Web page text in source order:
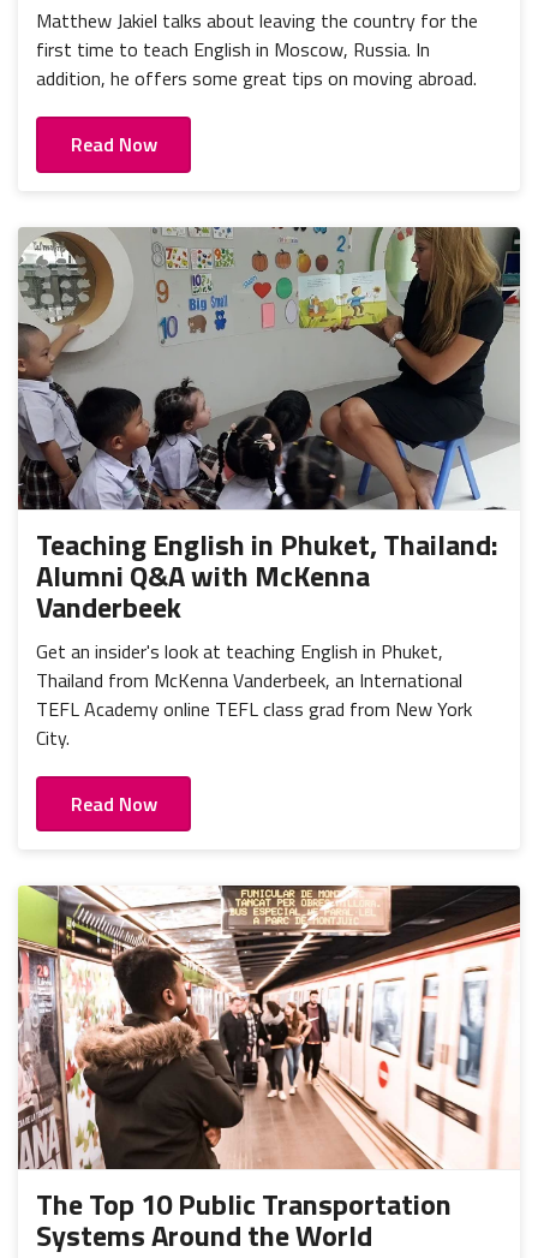
Matthew Jakiel talks about leaving the country for the
first time to teach English in Moscow, Russia. In
addition, he offers some great tips on moving abroad.
Read Now
Teaching English in Phuket, Thailand:
Alumni Q&A with McKenna
Vanderbeek
Get an insider's look at teaching English in Phuket,
Thailand from McKenna Vanderbeek, an International
TEFL Academy online TEFL class grad from New York
City.
Read Now
The Top 10 Public Transportation
Systems Around the World